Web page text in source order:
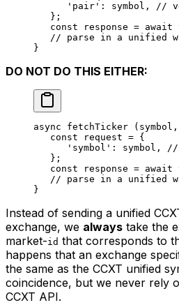
      'pair'
: symbol, //
   };
   const
response = await
// parse in a unified
}
DO NOT DO THIS EITHER:
async fetchTicker (symbol,
   const
request = {
      'symbol'
: symbol, //
   };
   const
response = await
// parse in a unified
}
Instead of sending a unified
exchange, we always take the
market-id that corresponds to
happens that an exchange
the same as the CCXT unified
coincidence, but we never rely
CCXT API.